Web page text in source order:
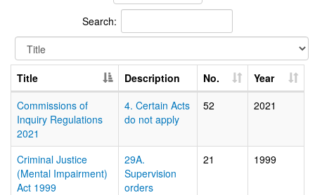
Search:
Title Description No.
Year
Commissions of
Inquiry Regulations
2021
4. Certain Acts
do not apply
52 2021
Criminal Justice
(Mental Impairment)
Act 1999
29A.
Supervision
orders
21 1999